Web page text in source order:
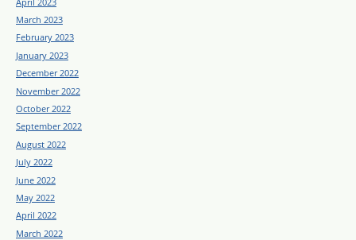
March 2023
February 2023
January 2023
December 2022
November 2022
October 2022
September 2022
August 2022
July 2022
June 2022
May 2022
April 2022
March 2022